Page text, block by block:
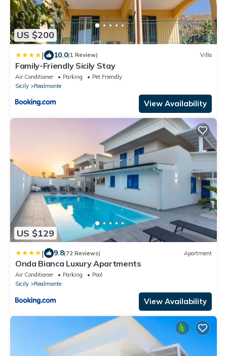
US $200
| 10.0(1 Review) Villa
Family-Friendly Sicily Stay
Air Conditioner Parking
Pet Friendly
Sicily
Realmonte
View Availability
US $129
| 9.8(72 Reviews) Apartment
Onda Bianca Luxury Apartments
Air Conditioner Parking
Pool
Sicily
Realmonte
View Availability